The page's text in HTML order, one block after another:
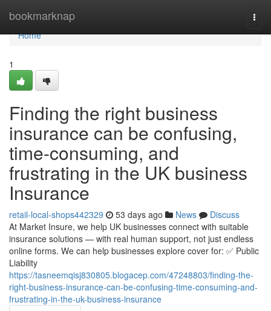
bookmarknap
Home
Home
1
Finding the right business
insurance can be confusing,
time-consuming, and
frustrating in the UK business
Insurance
retail-local-shops442329 53 days ago News
Discuss
At Market Insure, we help UK businesses connect with suitable
insurance solutions — with real human support, not just endless
online forms. We can help businesses explore cover for: ✅ Public
Liability
https://tasneemqisj830805.blogacep.com/47248803/finding-the-
right-business-insurance-can-be-confusing-time-consuming-and-
frustrating-in-the-uk-business-insurance